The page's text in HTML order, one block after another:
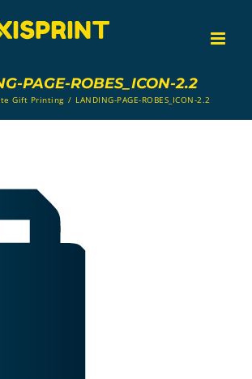
PAGE-ROBES_ICON-2.2
Gift Printing / LANDING-PAGE-ROBES_ICON-2.2